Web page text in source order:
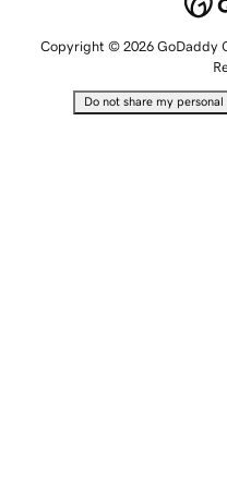
Copyright © 2026 GoDaddy
Do not share my